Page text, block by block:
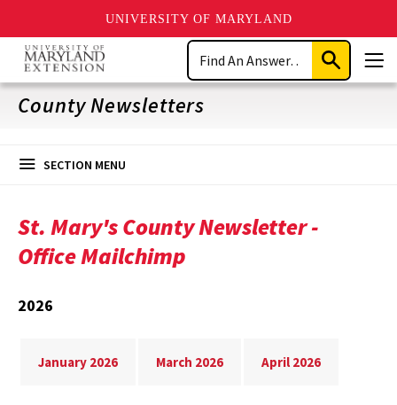
UNIVERSITY OF MARYLAND
Skip
main
content
Search
Submit
Search
County Newsletters
SECTION MENU
St. Mary's County Newsletter -
Office Mailchimp
2026
January 2026 March 2026 April 2026